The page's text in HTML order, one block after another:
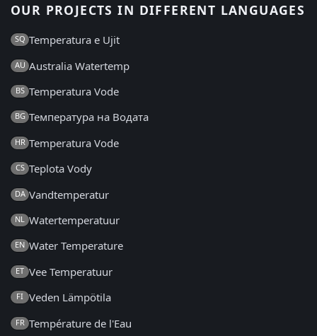
OUR PROJECTS IN DIFFERENT LANGUAGES
SQ Temperatura e Ujit
AU Australia Watertemp
BS Temperatura Vode
BG Температура на Водата
HR Temperatura Vode
CS Teplota Vody
DA Vandtemperatur
NL Watertemperatuur
EN Water Temperature
ET Vee Temperatuur
FI Veden Lämpötila
FR Température de l'Eau